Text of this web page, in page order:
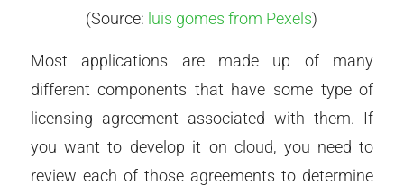
(Source: luis gomes from Pexels)
Most applications are made up of many
different components that have some type of
licensing agreement associated with them. If
you want to develop it on cloud, you need to
review each of those agreements to determine